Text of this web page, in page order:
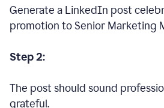
Generate a LinkedIn post
promotion to Senior Marketing
Step 2:
The post should sound
grateful.